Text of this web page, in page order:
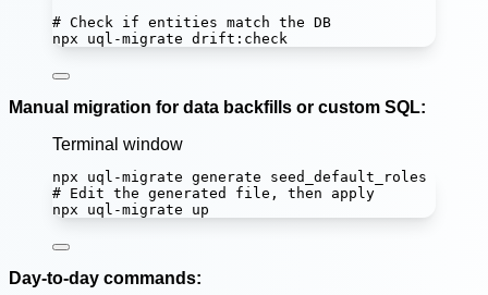
# Check if entities match the DB
npx
uql-migrate drift:check
Manual migration for data backfills or custom SQL:
Terminal window
npx uql-migrate generate
seed_default_roles
# Edit the generated file, then apply
npx
uql-migrate up
Day-to-day commands: